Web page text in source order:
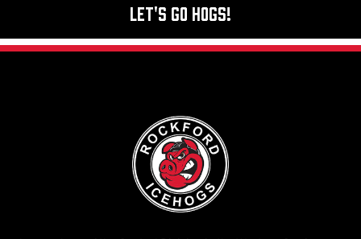
Let's Go Hogs!